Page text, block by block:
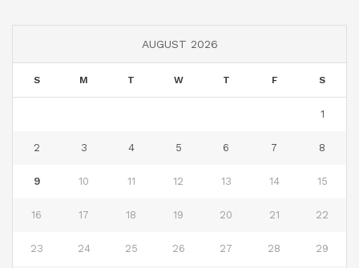
AUGUST 2026
S M T W T F S
1
2 3 4 5 6 7 8
9 10 11 12 13 14 15
16 17 18 19 20 21 22
23 24 25 26 27 28 29